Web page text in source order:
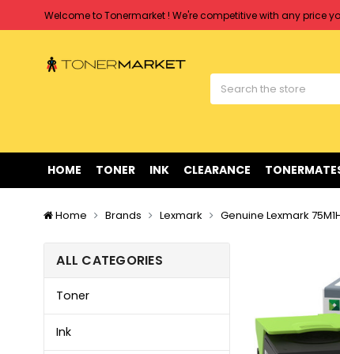
Welcome to Tonermarket ! We're competitive with any price
Clearance Sale
Welcome to Tonermarket ! We're competitive with any price
HOME TONER INK CLEARANCE
Home Brands Lexmark Genuine Lexmark
ALL CATEGORIES
Toner
Ink